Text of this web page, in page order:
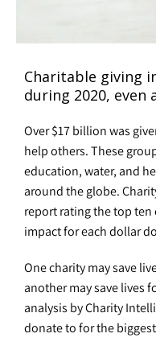
Charitable giving
during 2020, even
Over $17 billion was
help others. These
education, water, and
around the globe.
report rating the top
impact for each dollar
One charity may save
another may save lives
analysis by Charity
donate to for the